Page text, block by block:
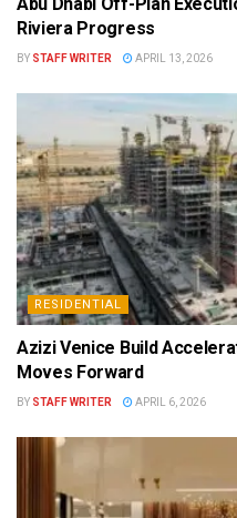
Riviera Progress
BY STAFF WRITER APRIL 13, 2026
RESIDENTIAL
Azizi Venice Build
Moves Forward
BY STAFF WRITER APRIL 6, 2026